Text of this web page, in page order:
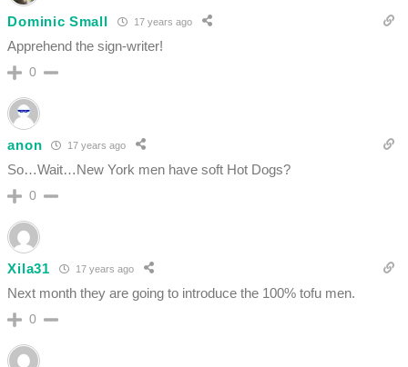
Dominic Small 17 years ago
Apprehend the sign-writer!
0
anon 17 years ago
So…Wait…New York men have soft Hot Dogs?
0
Xila31 17 years ago
Next month they are going to introduce the 100% tofu men.
0